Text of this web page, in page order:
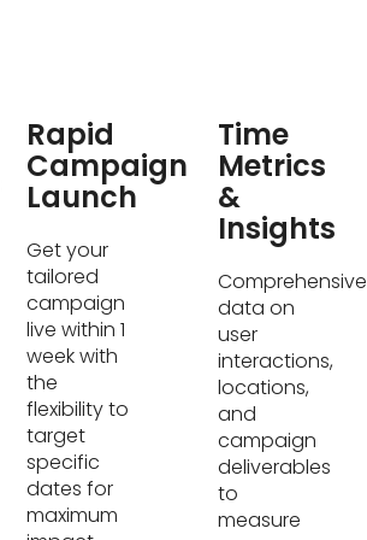
Rapid
Campaign
Launch
Get your
tailored
campaign
live within 1
week with
the
flexibility to
target
specific
dates for
maximum
Time
Metrics
&
Insights
Comprehensive
data on
user
interactions,
locations,
and
campaign
deliverables
to
measure